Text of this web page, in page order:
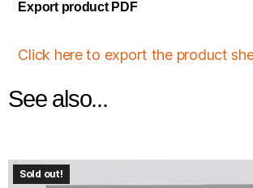
Export product PDF
Click here to export the product
See also...
Sold out!